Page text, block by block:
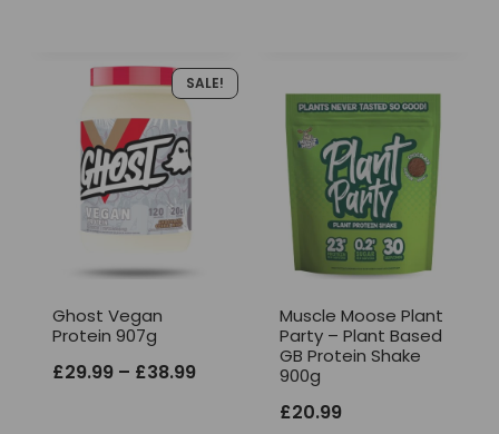
SALE!
Ghost Vegan
Protein 907g
£29.99 – £38.99Price
Muscle Moose Plant
Party – Plant Based
GB Protein Shake
900g
£20.99